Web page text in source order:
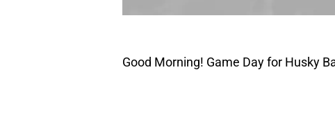
Good Morning! Game Day for Husky